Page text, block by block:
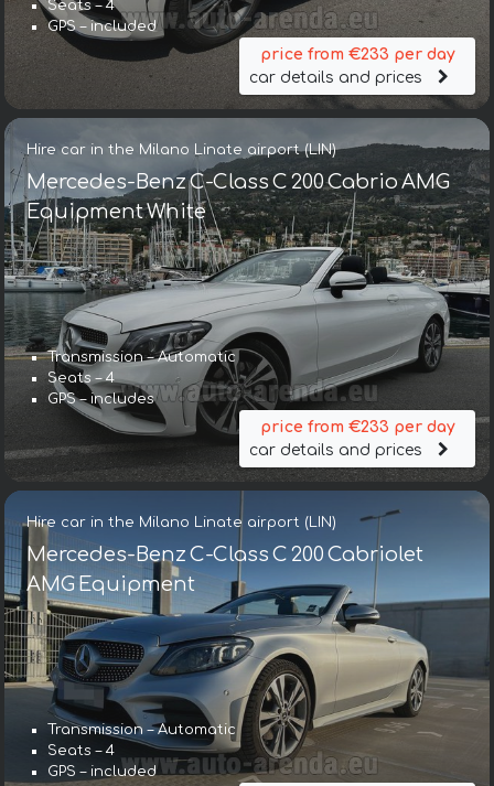
Seats – 4
GPS – included
price from €233 per day
car details and prices
Hire car in the Milano Linate airport (LIN)
Mercedes-Benz C-Class C 200 Cabrio AMG
Equipment White
Transmission – Automatic
Seats – 4
GPS – includes
price from €233 per day
car details and prices
Hire car in the Milano Linate airport (LIN)
Mercedes-Benz C-Class C 200 Cabriolet
AMG Equipment
Transmission – Automatic
Seats – 4
GPS – included